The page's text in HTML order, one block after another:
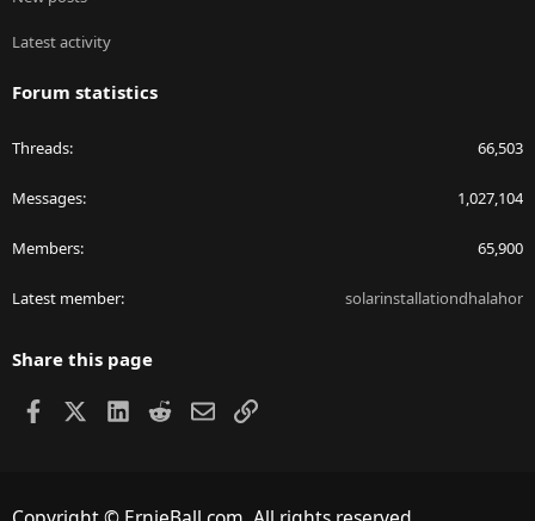
Latest activity
Forum statistics
Threads 66,503
Messages 1,027,104
Members 65,900
Latest member solarinstallationdhalahor
Share this page
Facebook LinkedIn
RedditEmailLink